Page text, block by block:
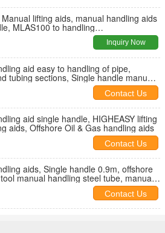
Manual lifting aids, manual handling aids
MLAS100 to handling
Inquiry Now
aid easy to handling of pipe,
tubing sections, Single handle manual
Contact Us
aid single handle, HIGHEASY lifting
aids, Offshore Oil & Gas handling aids
Contact Us
aids, Single handle 0.9m, offshore
manual handling steel tube, manual
Contact Us